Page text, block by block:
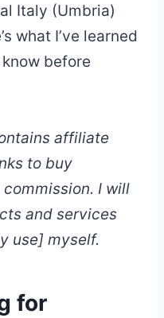
Italy (Umbria)
what I’ve learned
before
affiliate
to buy
I will
and services
use] myself.
for